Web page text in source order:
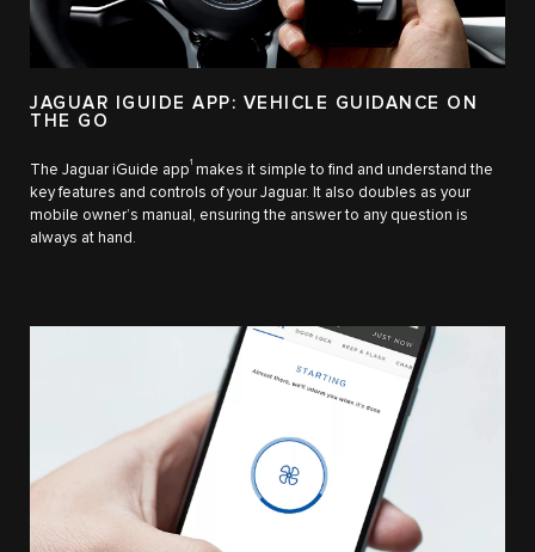
JAGUAR IGUIDE APP: VEHICLE GUIDANCE ON
THE GO
The Jaguar iGuide app1 makes it simple to find and understand the
key features and controls of your Jaguar. It also doubles as your
mobile owner’s manual, ensuring the answer to any question is
always at hand.